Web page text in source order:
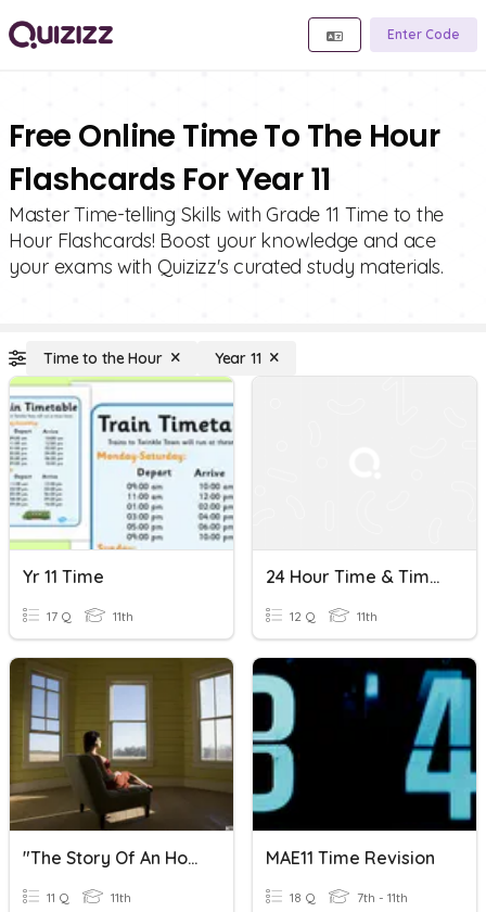
Enter Code
Free Online Time To The Hour
Flashcards For Year 11
Master Time-telling Skills with Grade 11 Time to the
Hour Flashcards! Boost your knowledge and ace
your exams with Quizizz's curated study materials.
Time to the Hour Year 11
Yr 11 Time
17 Q 11th
24 Hour Time & Time Intervals
12 Q 11th
"The Story Of An Hour" Vocabulary
11 Q 11th
MAE11 Time Revision
18 Q 7th - 11th